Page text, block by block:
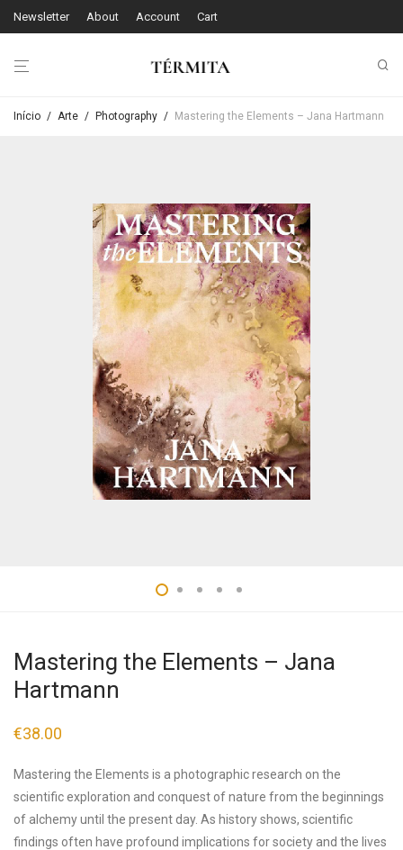
Newsletter About Account Cart
Início / Arte / Photography / Mastering the Elements – Jana Hartmann
Mastering the Elements – Jana
Hartmann
€38.00
Mastering the Elements is a photographic research on the
scientific exploration and conquest of nature from the beginnings
of alchemy until the present day. As history shows, scientific
findings often have profound implications for society and the lives